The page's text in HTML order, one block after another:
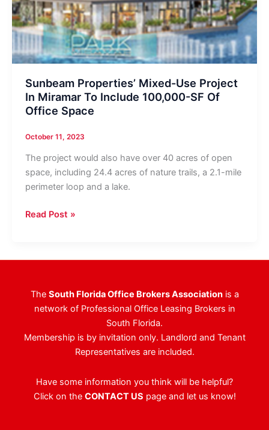
Sunbeam Properties’ Mixed-Use Project
In Miramar To Include 100,000-SF Of
Office Space
October 11, 2023
The project would also have over 40 acres of open
space, including 24.4 acres of nature trails, a 2.1-mile
perimeter loop and a lake.
Sunbeam
Use
Miramar
To
100,000-
Office
Space
Read Post »
The South Florida Office Brokers Associationis a
network of Professional Office Leasing Brokers in
South Florida.
Membership is by invitation only. Landlord and Tenant
Representatives are included.
Have some information you think will be helpful?
Click on the CONTACT US page and let us know!